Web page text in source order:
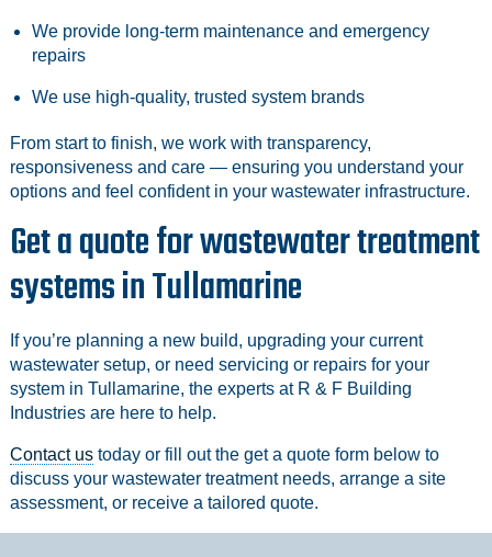
We provide long‑term maintenance and emergency
repairs
We use high‑quality, trusted system brands
From start to finish, we work with transparency,
responsiveness and care — ensuring you understand your
options and feel confident in your wastewater infrastructure.
Get a quote for wastewater treatment
systems in Tullamarine
If you’re planning a new build, upgrading your current
wastewater setup, or need servicing or repairs for your
system in Tullamarine, the experts at R & F Building
Industries are here to help.
Contact ustoday or fill out the get a quote form below to
discuss your wastewater treatment needs, arrange a site
assessment, or receive a tailored quote.